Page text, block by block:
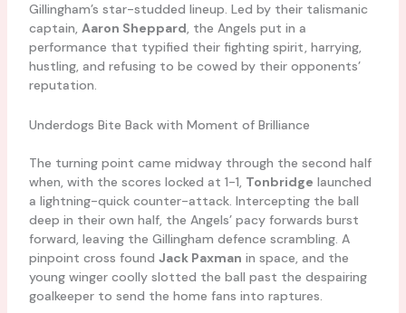
Gillingham’s star-studded lineup. Led by their talismanic
captain, Aaron Sheppard, the Angels put in a
performance that typified their fighting spirit, harrying,
hustling, and refusing to be cowed by their opponents’
reputation.
Underdogs Bite Back with Moment of Brilliance
The turning point came midway through the second half
when, with the scores locked at 1-1, Tonbridge launched
a lightning-quick counter-attack. Intercepting the ball
deep in their own half, the Angels’ pacy forwards burst
forward, leaving the Gillingham defence scrambling. A
pinpoint cross found Jack Paxman in space, and the
young winger coolly slotted the ball past the despairing
goalkeeper to send the home fans into raptures.